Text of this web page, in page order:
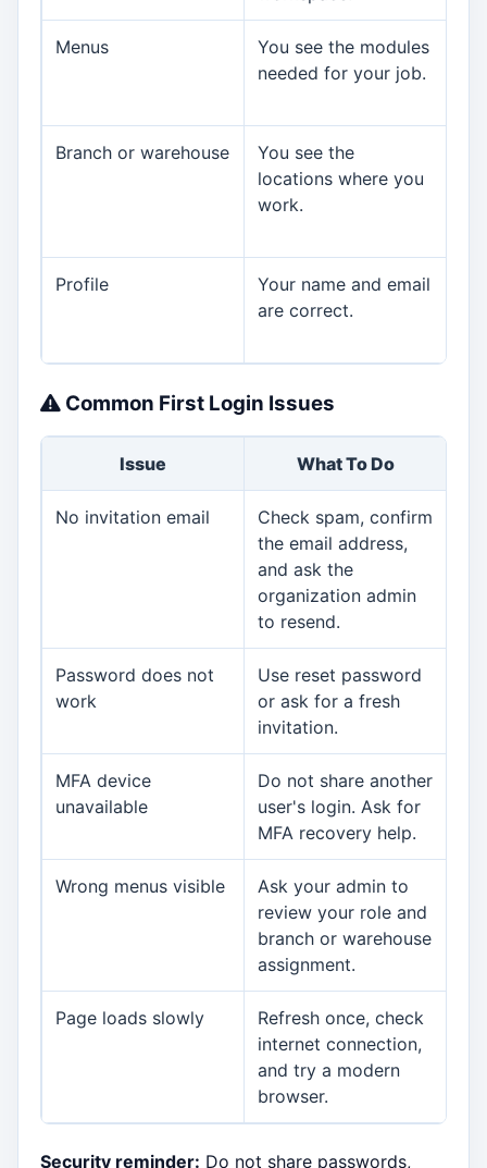
Menus
You see the modules
needed for your job.
Branch or warehouse
You see the
locations where you
work.
Profile
Your name and email
are correct.
Common First Login Issues
Issue What To Do
No invitation email
Check spam, confirm
the email address,
and ask the
organization admin
to resend.
Password does not
work
Use reset password
or ask for a fresh
invitation.
MFA device
unavailable
Do not share another
user's login. Ask for
MFA recovery help.
Wrong menus visible
Ask your admin to
review your role and
branch or warehouse
assignment.
Page loads slowly
Refresh once, check
internet connection,
and try a modern
browser.
Security reminder: Do not share passwords,